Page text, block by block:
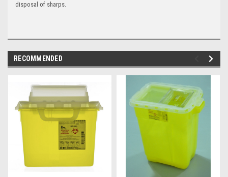
disposal of sharps.
RECOMMENDED